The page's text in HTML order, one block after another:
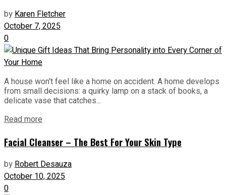
byKaren Fletcher
October 7, 2025
0
A house won't feel like a home on accident. A home develops
from small decisions: a quirky lamp on a stack of books, a
delicate vase that catches...
Read more
Facial Cleanser – The Best For Your Skin Type
by Robert Desauza
October 10, 2025
0